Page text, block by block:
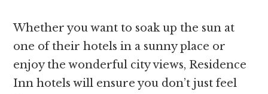
Whether you want to soak up the sun at
one of their hotels in a sunny place or
enjoy the wonderful city views, Residence
Inn hotels will ensure you don’t just feel